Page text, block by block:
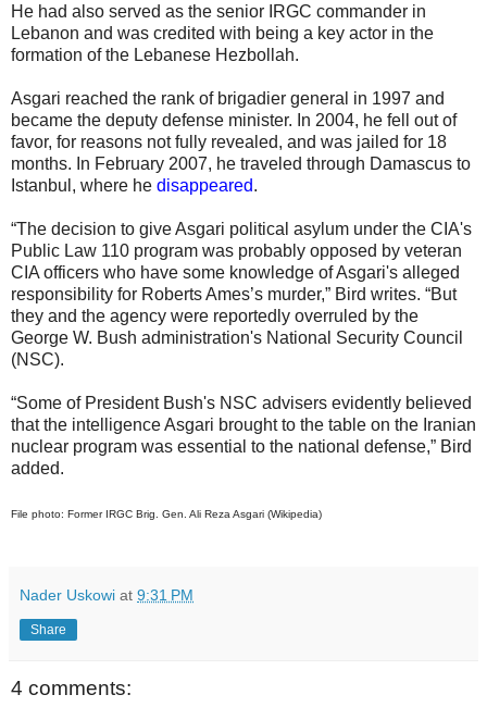
He had also served as the senior IRGC commander in
Lebanon and was credited with being a key actor in the
formation of the Lebanese Hezbollah.
Asgari reached the rank of brigadier general in 1997 and
became the deputy defense minister. In 2004, he fell out of
favor, for reasons not fully revealed, and was jailed for 18
months. In February 2007, he traveled through Damascus to
Istanbul, where he disappeared.
“The decision to give Asgari political asylum under the CIA's
Public Law 110 program was probably opposed by veteran
CIA officers who have some knowledge of Asgari's alleged
responsibility for Roberts Ames’s murder,” Bird writes. “But
they and the agency were reportedly overruled by the
George W. Bush administration's National Security Council
(NSC).
“Some of President Bush's NSC advisers evidently believed
that the intelligence Asgari brought to the table on the Iranian
nuclear program was essential to the national defense,” Bird
added.
File photo: Former IRGC Brig. Gen. Ali Reza Asgari (Wikipedia)
Nader Uskowi at 9:31 PM
Share
4 comments: